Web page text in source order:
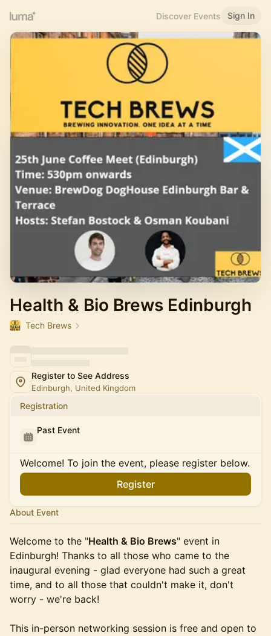
Discover Events Sign In
Health & Bio Brews Edinburgh
Tech Brews
Register to See Address
Edinburgh, United Kingdom
Registration
Past Event
Welcome! To join the event, please register below.
Register
About Event
Welcome to the "Health & Bio Brews" event in
Edinburgh! Thanks to all those who came to the
inaugural evening - glad everyone had such a great
time, and to all those that couldn't make it, don't
worry - we're back!
This in-person networking session is free and open to